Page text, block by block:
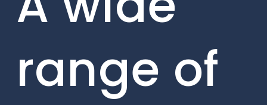
range of